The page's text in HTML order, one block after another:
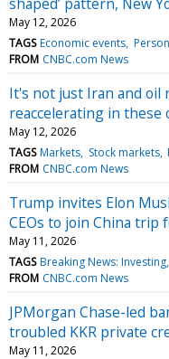
May 12, 2026
TAGS Economic events
FROM CNBC.com News
It's not just Iran and oil
reaccelerating in these
May 12, 2026
TAGS Markets Stock markets
FROM CNBC.com News
Trump invites Elon
CEOs to join China trip
May 11, 2026
TAGS Breaking News: Investing
FROM CNBC.com News
JPMorgan Chase-led
troubled KKR private
May 11, 2026